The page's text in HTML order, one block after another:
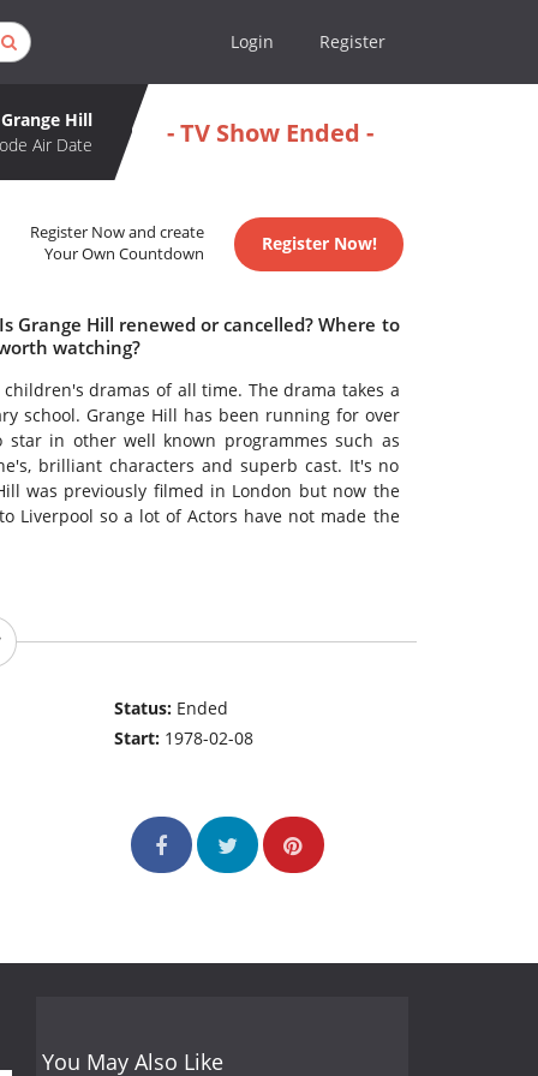
Login Register
Grange Hill
Air Date
- TV Show Ended -
Register Now and create
Your Own Countdown
Register Now!
Grange Hill renewed or cancelled? Where to
watching?
dramas of all time. The drama takes a
school. Grange Hill has been running for over
in other well known programmes such as
brilliant characters and superb cast. It's no
was previously filmed in London but now the
Liverpool so a lot of Actors have not made the
Status: Ended
Start: 1978-02-08
You May Also Like